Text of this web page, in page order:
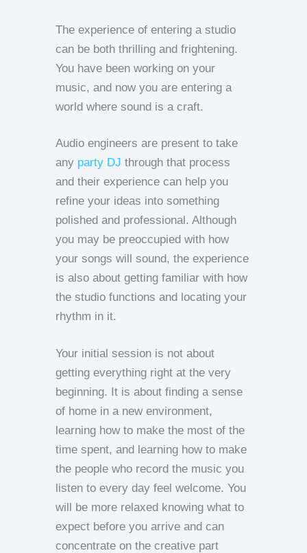
The experience of entering a studio
can be both thrilling and frightening.
You have been working on your
music, and now you are entering a
world where sound is a craft.
Audio engineers are present to take
any party DJ through that process
and their experience can help you
refine your ideas into something
polished and professional. Although
you may be preoccupied with how
your songs will sound, the experience
is also about getting familiar with how
the studio functions and locating your
rhythm in it.
Your initial session is not about
getting everything right at the very
beginning. It is about finding a sense
of home in a new environment,
learning how to make the most of the
time spent, and learning how to make
the people who record the music you
listen to every day feel welcome. You
will be more relaxed knowing what to
expect before you arrive and can
concentrate on the creative part